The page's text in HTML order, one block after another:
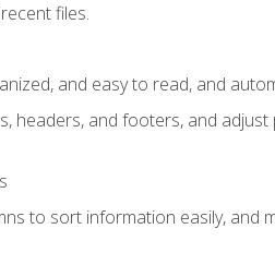
files.
and easy to read, and
headers, and footers, and
to sort information easily, and